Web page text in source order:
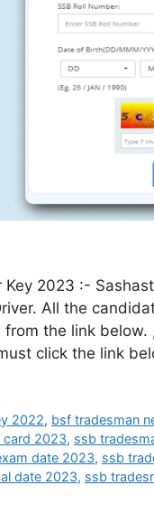
Key 2023 :-
All the
from the link
click the link
2022, bsf tradesman
card 2023, ssb
date 2023, ssb
date 2023, ssb